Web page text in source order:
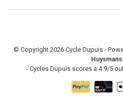
© Copyright 2026 Cycle Dupuis -
- Cycles Dupuis scores a 4.9/5